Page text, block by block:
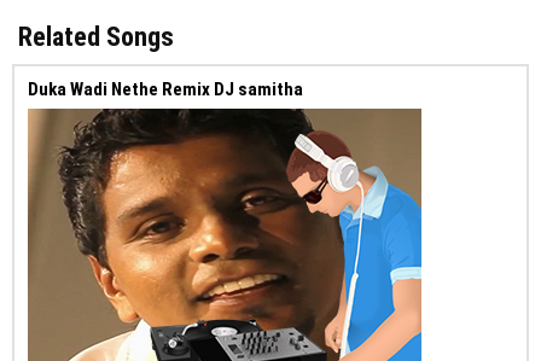
Related Songs
Duka Wadi Nethe Remix DJ samitha